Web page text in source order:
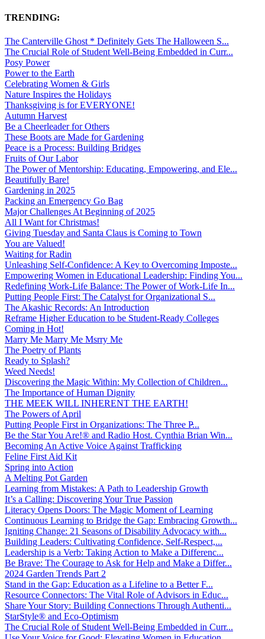
TRENDING:
The Canterville Ghost * Definitely Gets The Halloween S...
The Crucial Role of Student Well-Being Embedded in Curr...
Posy Power
Power to the Earth
Celebrating Women & Girls
Nature Inspires the Holidays
Thanksgiving is for EVERYONE!
Autumn Harvest
Be a Cheerleader for Others
These Boots are Made for Gardening
Peace is a Process: Building Bridges
Fruits of Our Labor
The Power of Mentorship: Educating, Empowering, and Ele...
Beautifully Bare!
Gardening in 2025
Packing an Emergency Go Bag
Major Challenges At Beginning of 2025
All I Want for Christmas!
Giving Tuesday and Santa Claus is Coming to Town
You are Valued!
Waiting for Radin
Unleashing Self-Confidence: A Key to Overcoming Imposte...
Empowering Women in Educational Leadership: Finding You...
Redefining Work-Life Balance: The Power of Work-Life In...
Putting People First: The Catalyst for Organizational S...
The Akashic Records: An Introduction
Reframe Higher Education to be Student-Ready Colleges
Coming in Hot!
Marry Me Marry Me Msrry Me
The Poetry of Plants
Ready to Splash?
Weed Needs!
Discovering the Magic Within: My Collection of Children...
The Importance of Human Dignity
THE MEEK WILL INHERENT THE EARTH!
The Powers of April
Putting People First in Organizations: The Three P̵...
Be the Star You Are!® and Radio Host. Cynthia Brian Win...
Becoming An Active Voice Against Trafficking
Feline First Aid Kit
Spring into Action
A Melting Pot Garden
Learning from Mistakes: A Path to Leadership Growth
It’s a Calling: Discovering Your True Passion
Literacy Opens Doors: The Magic Moment of Learning
Continuous Learning to Bridge the Gap: Embracing Growth...
Igniting Change: 21 Seasons of Disability Advocacy with...
Building Leaders: Cultivating Confidence, Self-Respect,...
Leadership is a Verb: Taking Action to Make a Differenc...
Be Brave: The Courage to Ask for Help and Make a Differ...
2024 Garden Trends Part 2
Stand in the Gap: Education as a Lifeline to a Better F...
Resource Connectors: The Vital Role of Advisors in Educ...
Share Your Story: Building Connections Through Authenti...
StarStyle® and Eco-Optimism
The Crucial Role of Student Well-Being Embedded in Curr...